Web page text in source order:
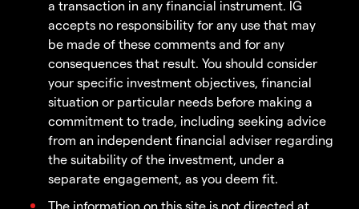
a transaction in any financial instrument. IG
accepts no responsibility for any use that may
be made of these comments and for any
consequences that result. You should consider
your specific investment objectives, financial
situation or particular needs before making a
commitment to trade, including seeking advice
from an independent financial adviser regarding
the suitability of the investment, under a
separate engagement, as you deem fit.
The information on this site is not directed at